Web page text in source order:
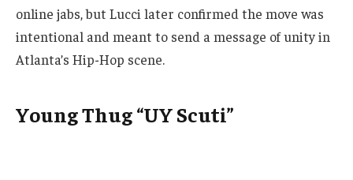
online jabs, but Lucci later confirmed the move was
intentional and meant to send a message of unity in
Atlanta’s Hip-Hop scene.
Young Thug “UY Scuti”